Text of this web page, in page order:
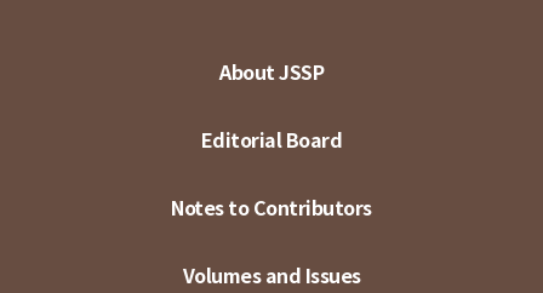
About JSSP
Editorial Board
Notes to Contributors
Volumes and Issues